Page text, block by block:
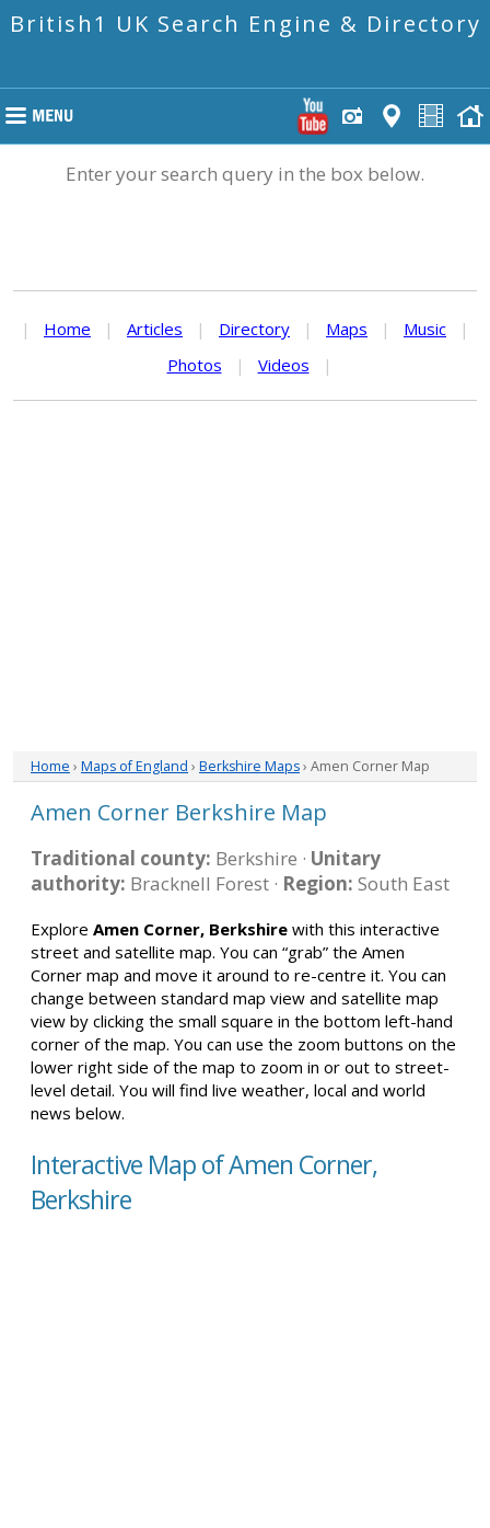
British1 UK Search Engine & Directory
Enter your search query in the box below.
| Home | Articles | Directory | Maps | Music
|
Photos
| Videos |
Home › Maps of England › Berkshire Maps› Amen Corner Map
Amen Corner Berkshire Map
Traditional county: Berkshire · Unitary
authority: Bracknell Forest · Region: South East
Explore Amen Corner, Berkshire with this interactive
street and satellite map. You can “grab” the Amen
Corner map and move it around to re-centre it. You can
change between standard map view and satellite map
view by clicking the small square in the bottom left-hand
corner of the map. You can use the zoom buttons on the
lower right side of the map to zoom in or out to street-
level detail. You will find live weather, local and world
news below.
Interactive Map of Amen Corner,
Berkshire